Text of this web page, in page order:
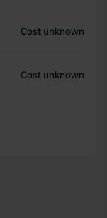
Cost unknown
Cost unknown